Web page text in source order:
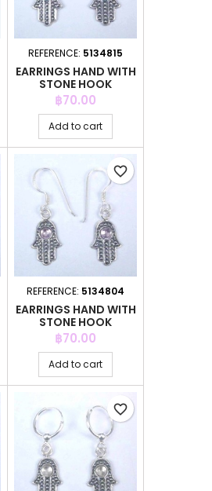
REFERENCE: 5134815
EARRINGS HAND WITH
STONE HOOK
Price
฿70.00
Add to cart
REFERENCE: 5134804
EARRINGS HAND WITH
STONE HOOK
Price
฿70.00
Add to cart
favorite_border
favorite_border